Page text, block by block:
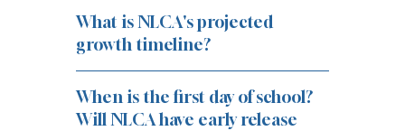
What is NLCA's projected
growth timeline?
When is the first day of school?
Will NLCA have early release